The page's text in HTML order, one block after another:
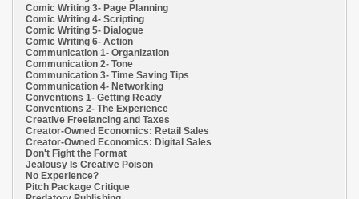
Comic Writing 3- Page Planning
Comic Writing 4- Scripting
Comic Writing 5- Dialogue
Comic Writing 6- Action
Communication 1- Organization
Communication 2- Tone
Communication 3- Time Saving Tips
Communication 4- Networking
Conventions 1- Getting Ready
Conventions 2- The Experience
Creative Freelancing and Taxes
Creator-Owned Economics: Retail Sales
Creator-Owned Economics: Digital Sales
Don't Fight the Format
Jealousy Is Creative Poison
No Experience?
Pitch Package Critique